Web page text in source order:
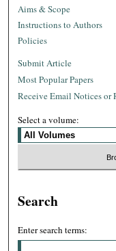
Aims & Scope
Instructions to Authors
Policies
Submit Article
Most Popular Papers
Receive Email Notices or
Select a volume:
Search
Enter search terms: